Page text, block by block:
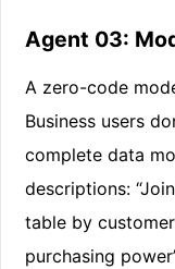
Agent 03:
A zero-code
Business users
complete data
descriptions:
table by
purchasing